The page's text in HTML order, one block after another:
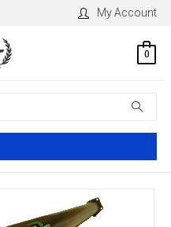
My Account
0